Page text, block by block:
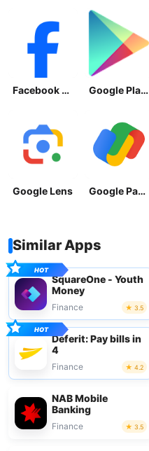
Facebook Lite Google Play Store
Google Lens Google Pay: Save and Pay
Similar Apps
SquareOne - Youth
Money
Finance 3.5
Deferit: Pay bills in
4
Finance 4.2
NAB Mobile
Banking
Finance 3.5